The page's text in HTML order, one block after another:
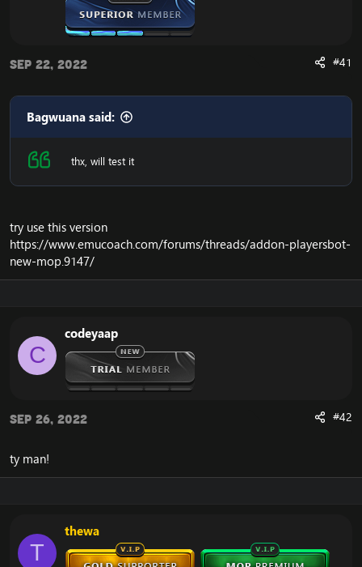
Sep 22, 2022 #41
Bagwuana said:
thx, will test it
try use this version
https://www.emucoach.com/forums/threads/addon-playersbot-
new-mop.9147/
C
codeyaap
Sep 26, 2022 #42
ty man!
T
thewa